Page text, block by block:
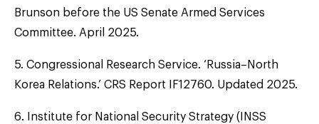
Brunson before the US Senate Armed Services
Committee. April 2025.
5. Congressional Research Service. ‘Russia–North
Korea Relations.’ CRS Report IF12760. Updated 2025.
6. Institute for National Security Strategy (INSS